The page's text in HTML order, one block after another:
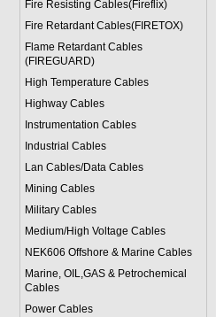
Fire Resisting Cables(Fireflix)
Fire Retardant Cables(FIRETOX)
Flame Retardant Cables
(FIREGUARD)
High Temperature Cables
Highway Cables
Instrumentation Cables
Industrial Cables
Lan Cables/Data Cables
Mining Cables
Military Cables
Medium/High Voltage Cables
NEK606 Offshore & Marine Cables
Marine, OIL,GAS & Petrochemical
Cables
Power Cables